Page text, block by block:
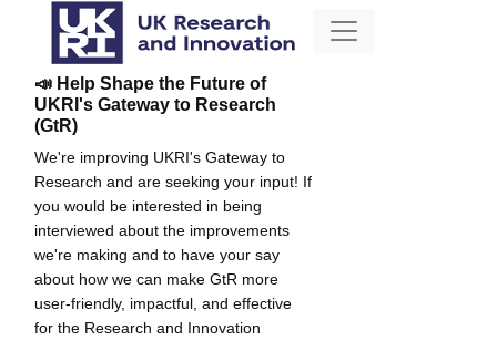
📣 Help Shape the Future of
UKRI's Gateway to Research
(GtR)
We're improving UKRI's Gateway to
Research and are seeking your input! If
you would be interested in being
interviewed about the improvements
we're making and to have your say
about how we can make GtR more
user-friendly, impactful, and effective
for the Research and Innovation